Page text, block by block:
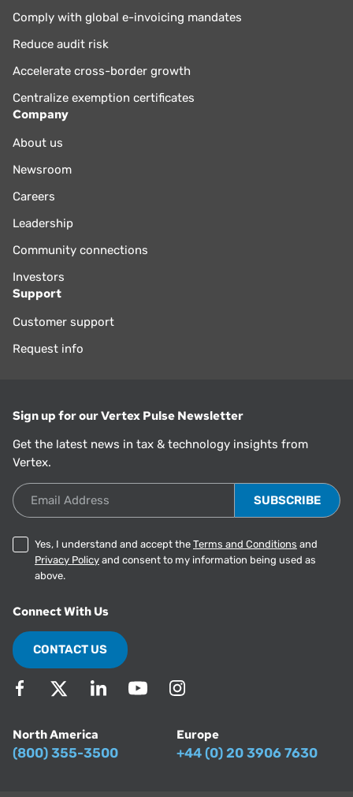
Comply with global e-invoicing mandates
Reduce audit risk
Accelerate cross-border growth
Centralize exemption certificates
Company
About us
Newsroom
Careers
Leadership
Community connections
Investors
Support
Customer support
Request info
Sign up for our Vertex Pulse Newsletter
Get the latest news in tax & technology insights from
Vertex.
Email Address
Yes, I understand and accept the Terms and Conditions and
Privacy Policy and consent to my information being used as
above.
Connect With Us
CONTACT US
North America
(800) 355-3500
Europe
+44 (0) 20 3906 7630